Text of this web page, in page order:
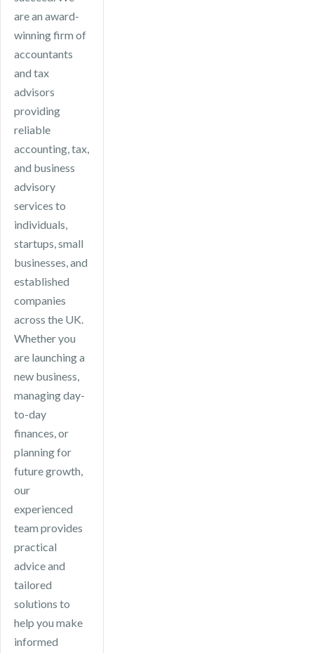
available tax
efficiencies.
are an award-
winning firm of
accountants
and tax
advisors
providing
reliable
accounting, tax,
and business
advisory
services to
individuals,
startups, small
businesses, and
established
companies
across the UK.
Whether you
are launching a
new business,
managing day-
to-day
finances, or
planning for
future growth,
our
experienced
team provides
practical
advice and
tailored
solutions to
help you make
informed